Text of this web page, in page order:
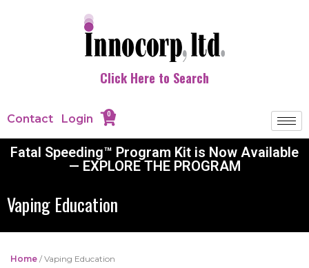
Click Here to Search
Contact Login 0
Fatal Speeding™ Program Kit is Now Available
— EXPLORE THE PROGRAM
Vaping Education
Home / Vaping Education